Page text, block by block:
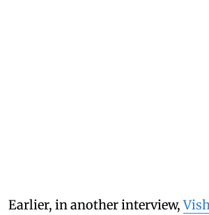
Earlier, in another interview,